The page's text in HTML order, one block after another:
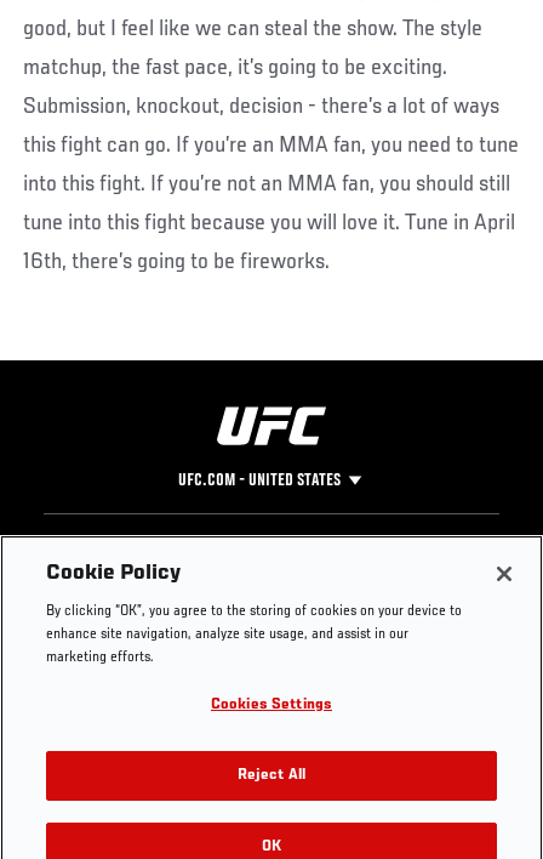
good, but I feel like we can steal the show. The style
matchup, the fast pace, it’s going to be exciting.
Submission, knockout, decision - there’s a lot of ways
this fight can go. If you’re an MMA fan, you need to tune
into this fight. If you’re not an MMA fan, you should still
tune into this fight because you will love it. Tune in April
16th, there’s going to be fireworks.
UFC.COM - UNITED STATES
Footer
UFC
UFC Foundation
UFC Careers
Store
UFC Video
Instagram
YouTube
TikTok
Twitter
Press
Cookie Policy
By clicking “OK”, you agree to the storing of cookies on your device to
enhance site navigation, analyze site usage, and assist in our
marketing efforts.
Cookies Settings
Reject All
OK